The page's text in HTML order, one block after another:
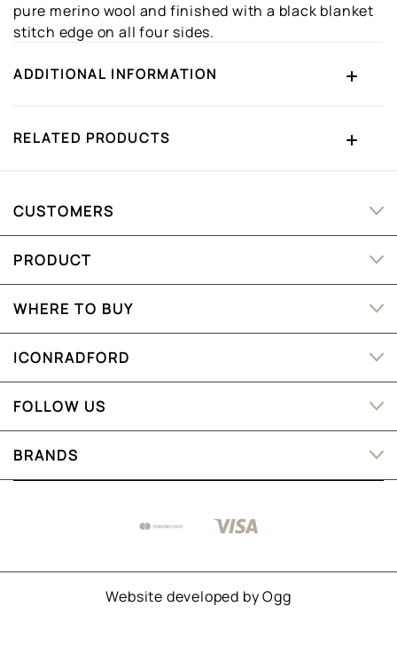
pure merino wool and finished with a black blanket
stitch edge on all four sides.
ADDITIONAL INFORMATION
RELATED PRODUCTS
CUSTOMERS
PRODUCT
WHERE TO BUY
ICONRADFORD
FOLLOW US
BRANDS
Website developed byOgg